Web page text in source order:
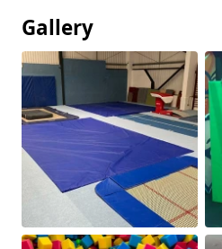
Gallery